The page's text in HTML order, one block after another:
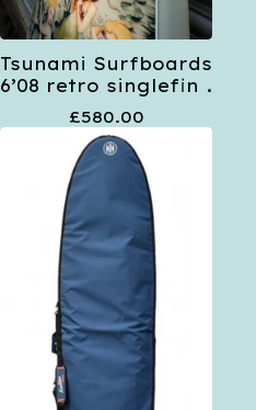
Tsunami Surfboards
6’08 retro singlefin .
£580.00